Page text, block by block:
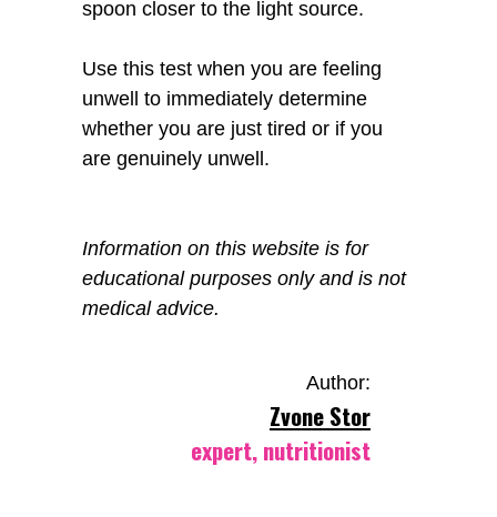
spoon closer to the light source.
Use this test when you are feeling
unwell to immediately determine
whether you are just tired or if you
are genuinely unwell.
Information on this website is for
educational purposes only and is not
medical advice.
Author:
Zvone Stor
expert, nutritionist